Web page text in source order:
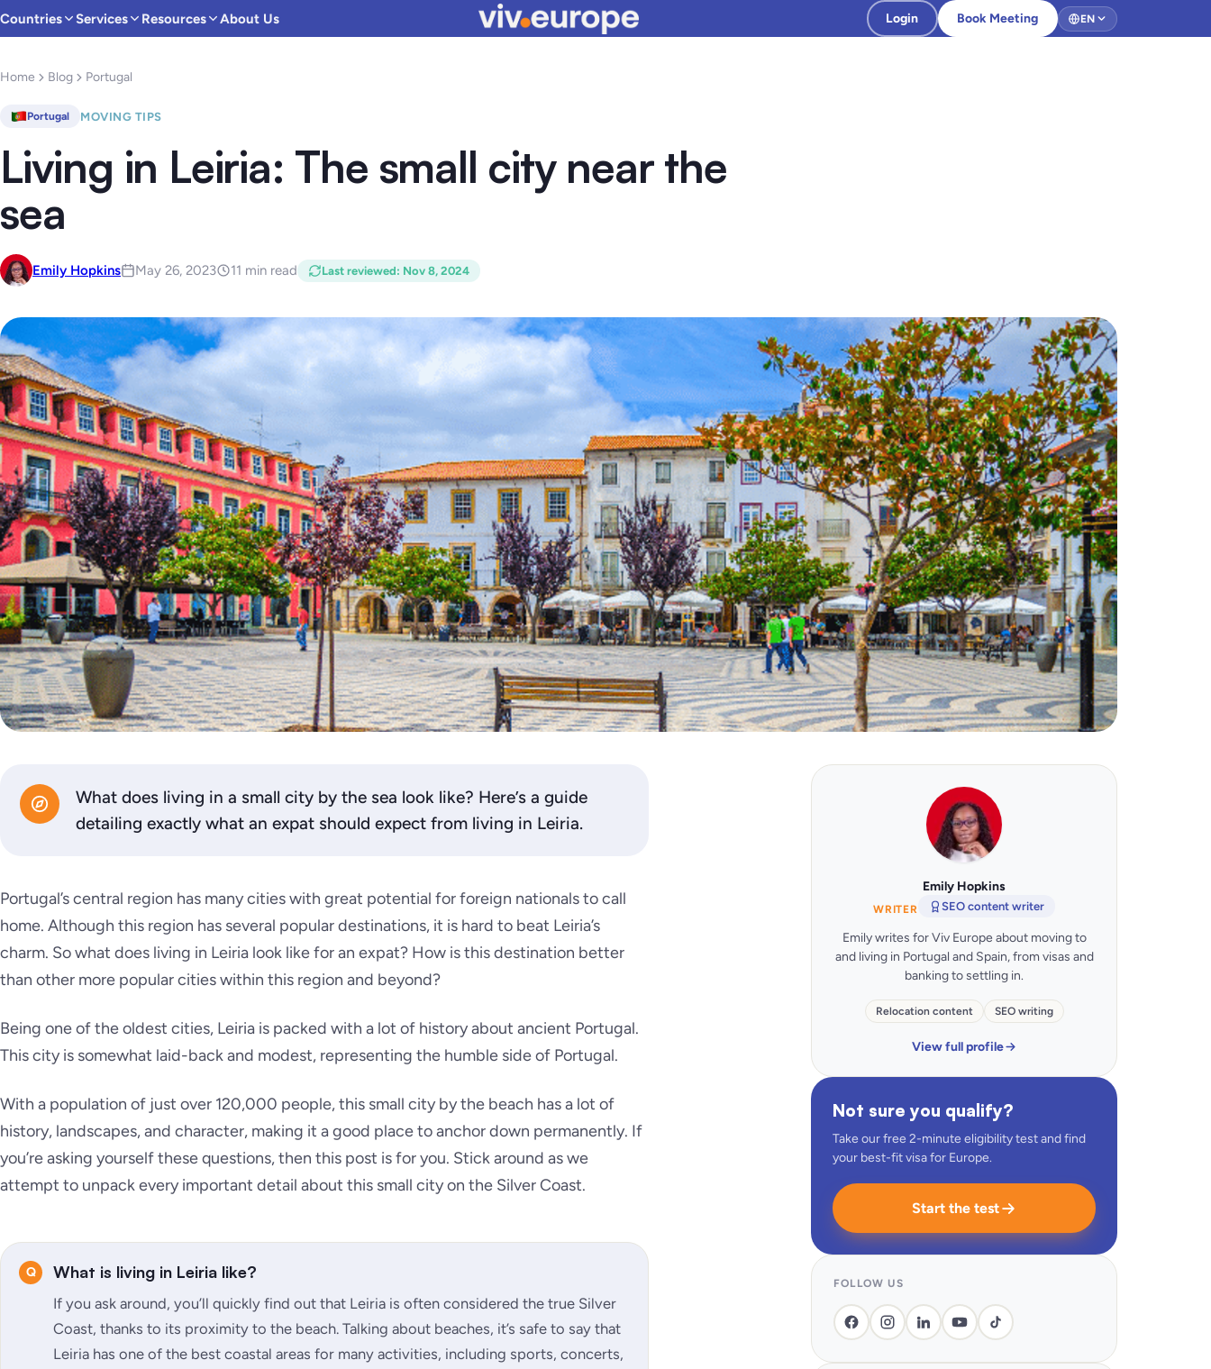
Countries Services Resources About Us Login Book Meeting EN
Home Blog Portugal
Portugal MOVING TIPS
Living in Leiria: The small city near the
sea
Emily Hopkins May 26, 2023 11 min read Last reviewed: Nov 8, 2024
What does living in a small city by the sea look like? Here’s a guide
detailing exactly what an expat should expect from living in Leiria.
Portugal’s central region has many cities with great potential for foreign nationals to call
home. Although this region has several popular destinations, it is hard to beat Leiria’s
charm. So what does living in Leiria look like for an expat? How is this destination better
than other more popular cities within this region and beyond?
Being one of the oldest cities, Leiria is packed with a lot of history about ancient Portugal.
This city is somewhat laid-back and modest, representing the humble side of Portugal.
With a population of just over 120,000 people, this small city by the beach has a lot of
history, landscapes, and character, making it a good place to anchor down permanently. If
you’re asking yourself these questions, then this post is for you. Stick around as we
attempt to unpack every important detail about this small city on the Silver Coast.
What is living in Leiria like?
If you ask around, you’ll quickly find out that Leiria is often considered the true Silver
Coast, thanks to its proximity to the beach. Talking about beaches, it’s safe to say that
Leiria has one of the best coastal areas for many activities, including sports, concerts,
Emily Hopkins
WRITER SEO content writer
Emily writes for Viv Europe about moving to
and living in Portugal and Spain, from visas and
banking to settling in.
Relocation content SEO writing
View full profile
Not sure you qualify?
Take our free 2-minute eligibility test and find
your best-fit visa for Europe.
Start the test
FOLLOW US